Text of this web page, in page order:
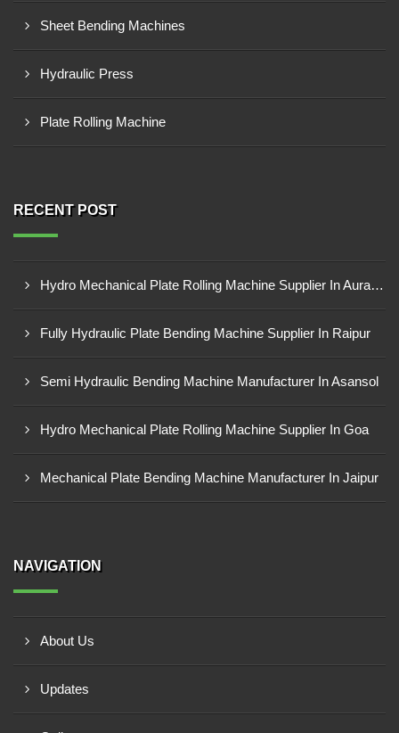
Sheet Bending Machines
Hydraulic Press
Plate Rolling Machine
RECENT POST
Hydro Mechanical Plate Rolling Machine Supplier In Aurangabad
Fully Hydraulic Plate Bending Machine Supplier In Raipur
Semi Hydraulic Bending Machine Manufacturer In Asansol
Hydro Mechanical Plate Rolling Machine Supplier In Goa
Mechanical Plate Bending Machine Manufacturer In Jaipur
NAVIGATION
About Us
Updates